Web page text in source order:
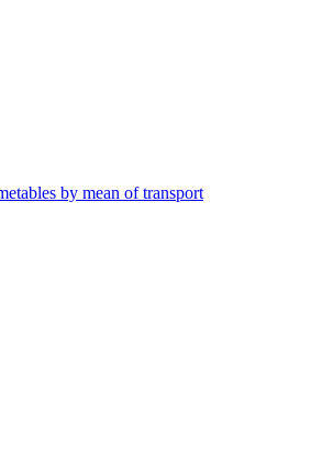
by mean of transport